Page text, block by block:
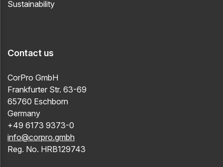
Sustainability
Contact us
CorPro GmbH
Frankfurter Str. 63-69
65760 Eschborn
Germany
+49 6173 9373-0
info@corpro.gmbh
Reg. No. HRB129743